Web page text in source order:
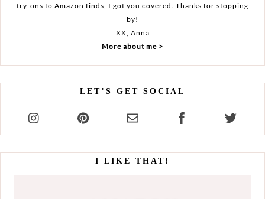
try-ons to Amazon finds, I got you covered. Thanks for stopping
by!
XX, Anna
More about me >
LET’S GET SOCIAL
I LIKE THAT!